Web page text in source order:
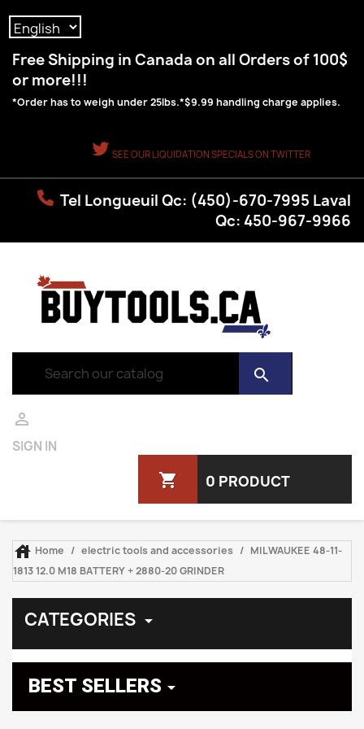
Free Shipping in Canada on all Orders of 100$
or more!!!
*Order has to weigh under 25lbs.*$9.99 handling charge applies.
SEE OUR LIQUIDATION SPECIALS ON TWITTER
Tel Longueuil Qc: (450)-670-7995 Laval
Qc: 450-967-9966
search

SIGN IN
shopping_cart 0 PRODUCT
 Home electric tools and accessories
MILWAUKEE 48-11-
1813 12.0 M18 BATTERY + 2880-20 GRINDER
CATEGORIES 
BEST SELLERS 